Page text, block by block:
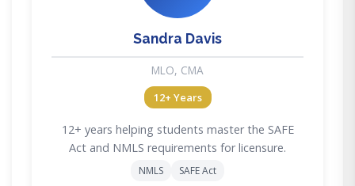
Sandra Davis
MLO, CMA
12+ Years
12+ years helping students master the SAFE
Act and NMLS requirements for licensure.
NMLS SAFE Act